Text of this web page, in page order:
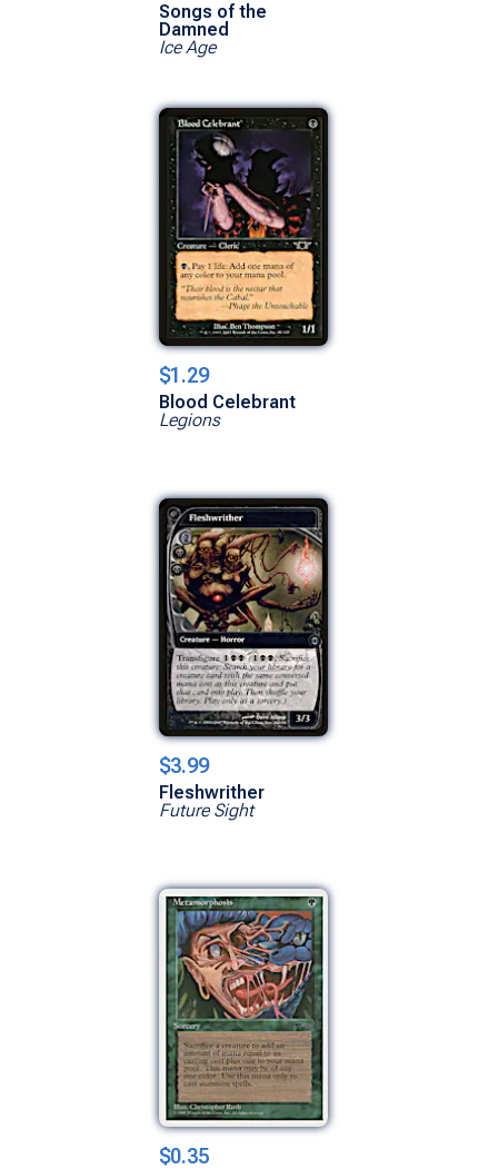
Songs of the
Damned
Ice Age
$1.29
Blood Celebrant
Legions
$3.99
Fleshwrither
Future Sight
$0.35